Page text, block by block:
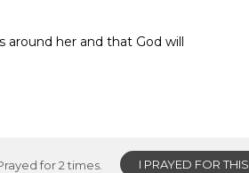
her and that God will
I PRAYED FOR THIS
for 2 times.